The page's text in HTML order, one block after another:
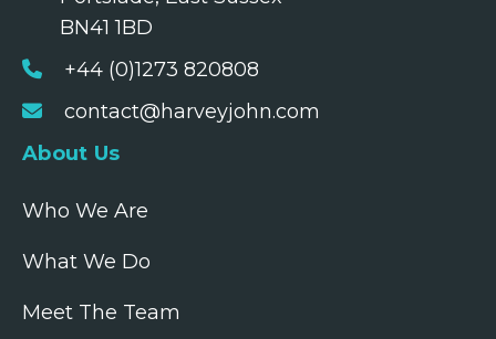
BN41 1BD
+44 (0)1273 820808
contact@harveyjohn.com
About Us
Who We Are
What We Do
Meet The Team